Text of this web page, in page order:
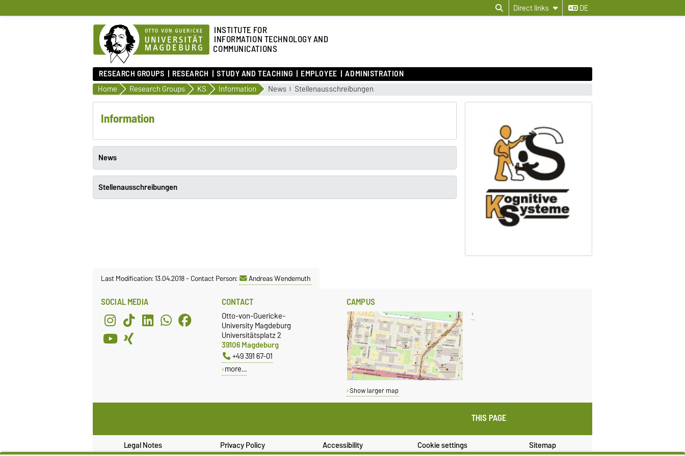
Direct links DE
INSTITUTE FOR
INFORMATION TECHNOLOGY AND
COMMUNICATIONS
RESEARCH GROUPS RESEARCH STUDY AND TEACHING EMPLOYEE ADMINISTRATION
Home Research Groups KS Information News Stellenausschreibungen
Information
News
Stellenausschreibungen
Last Modification: 13.04.2018-Contact Person: Andreas Wendemuth
SOCIAL MEDIA CONTACT
Otto-von-Guericke-
University Magdeburg
Universitätsplatz 2
39106 Magdeburg
+49 391 67-01
more…
CAMPUS
Show larger map
THIS PAGE
Legal Notes Privacy Policy Accessibility Cookie settings Sitemap